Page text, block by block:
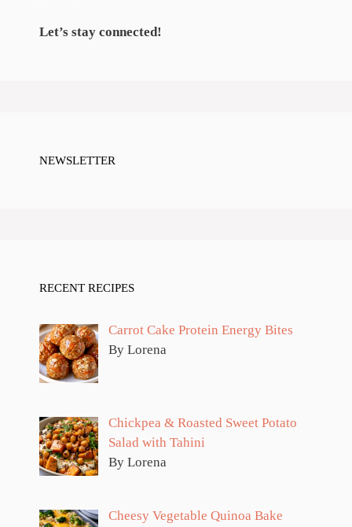
Let’s stay connected!
NEWSLETTER
RECENT RECIPES
Carrot Cake Protein Energy Bites
By Lorena
Chickpea & Roasted Sweet Potato
Salad with Tahini
By Lorena
Cheesy Vegetable Quinoa Bake